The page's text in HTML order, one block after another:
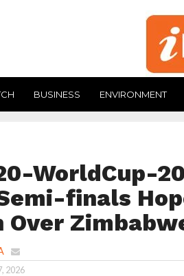
BUSINESS ENVIRONMENT
WorldCup-
finals
Over
2026